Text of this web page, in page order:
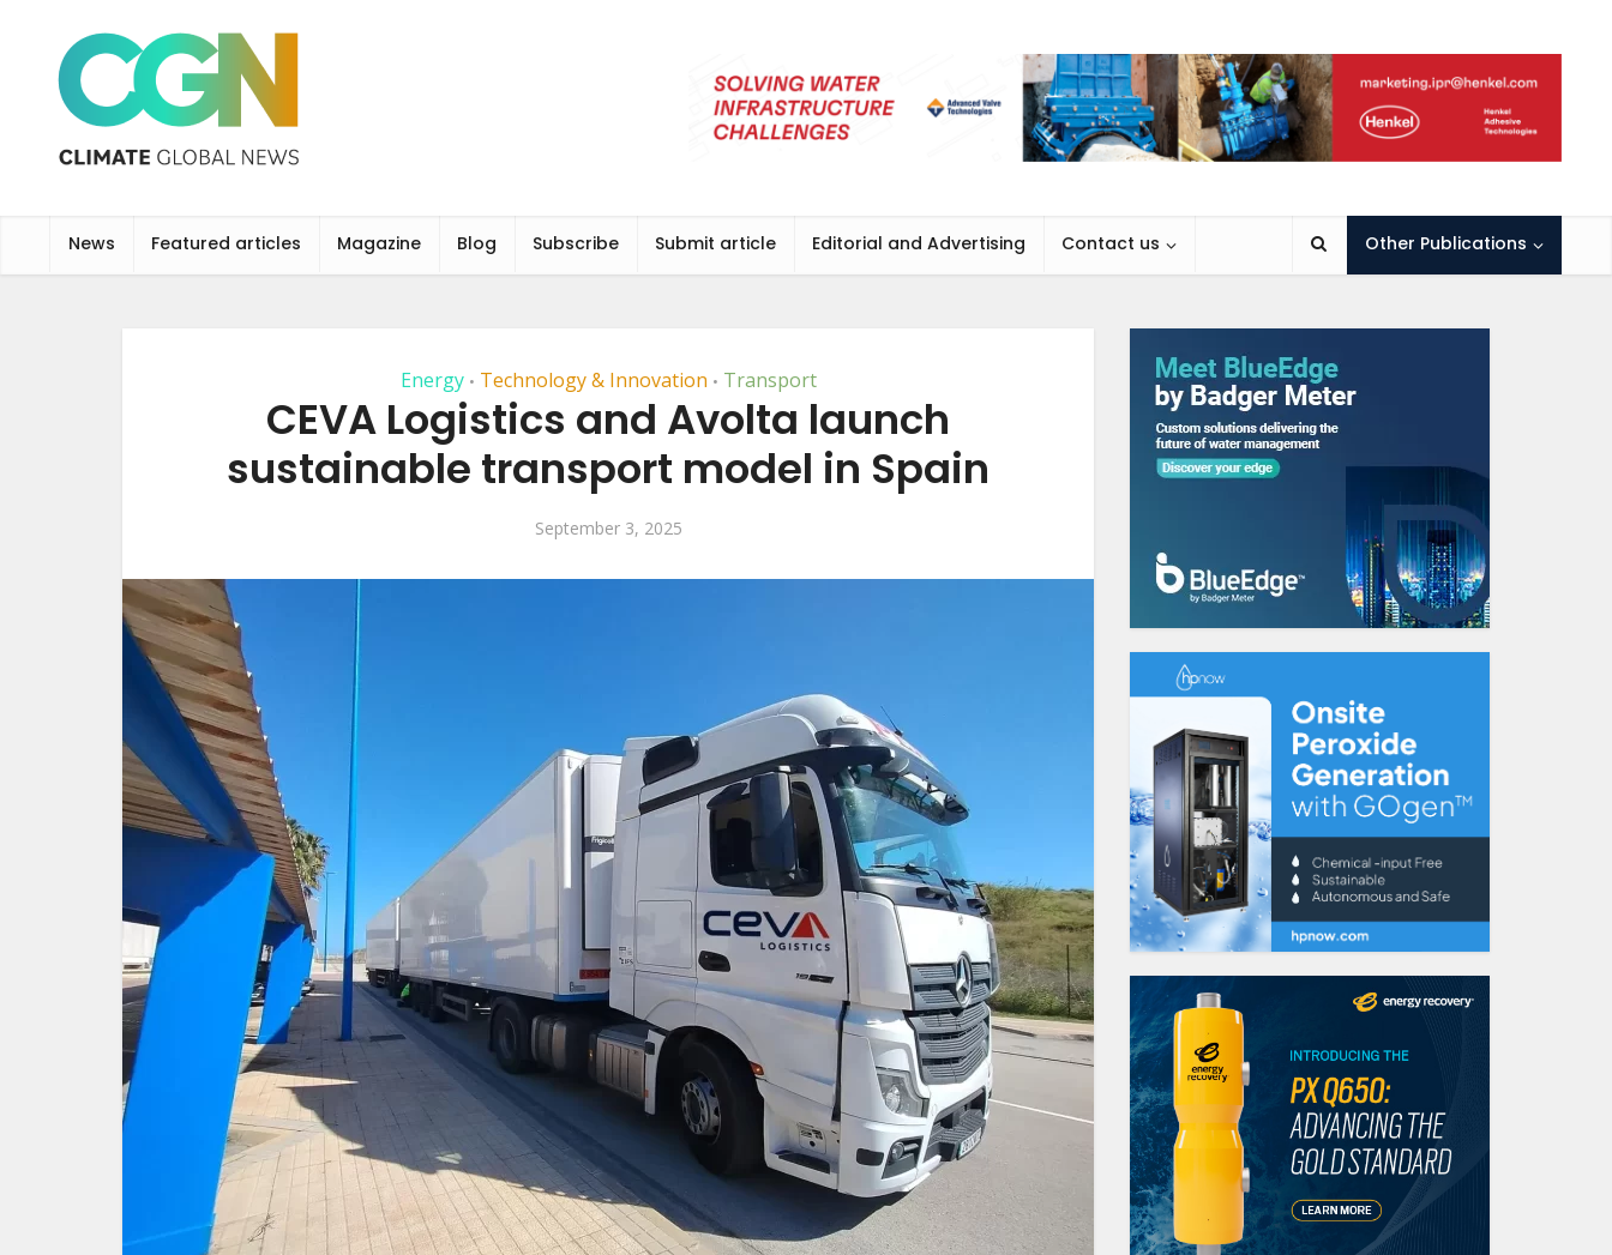
News Featured articles Magazine Blog Subscribe Submit article Editorial and Advertising Contact us Other Publications
Energy • Technology & Innovation • Transport
CEVA Logistics and Avolta launch
sustainable transport model in Spain
September 3, 2025